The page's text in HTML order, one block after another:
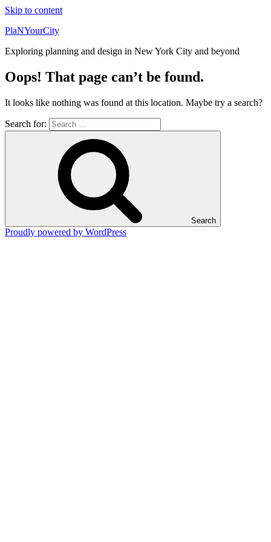
Skip to content
PlaNYourCity
Exploring planning and design in New York City and beyond
Oops! That page can’t be found.
It looks like nothing was found at this location. Maybe try a search?
Search for:
Search
Proudly powered by WordPress